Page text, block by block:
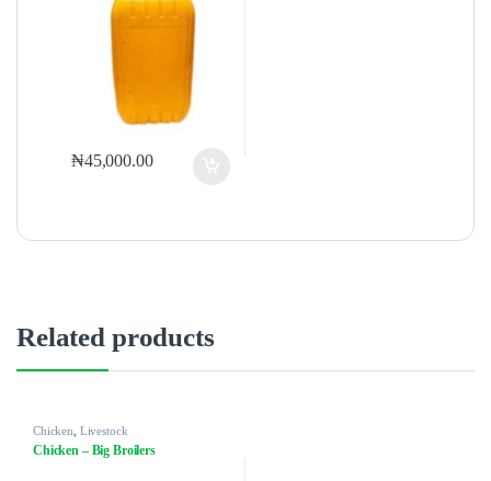
₦45,000.00
Related products
Chicken Livestock
Chicken – Big Broilers